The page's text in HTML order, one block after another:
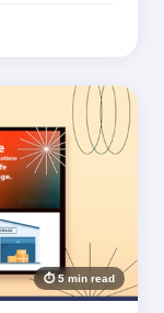
⏱ 5 min read